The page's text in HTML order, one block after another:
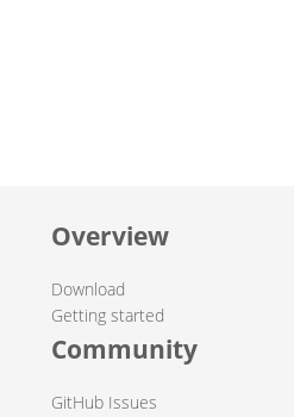
Overview
Download
Getting started
Community
GitHub Issues